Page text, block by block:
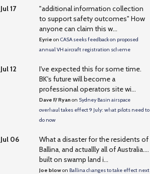
Jul 17
"additional information collection
to support safety outcomes" How
anyone can claim this w...
Eyrie on CASA seeks feedback on proposed
annual VH aircraft registration scheme
Jul 12
I've expected this for some time.
BK's future will become a
professional operators site wi...
Dave F/ Ryan on Sydney Basin airspace
overhaul takes effect 9 July: what pilots need to
do now
Jul 06
What a disaster for the residents of
Ballina, and actuallly all of Australia….
built on swamp land i...
Joe blowon Ballina changes to take effect next